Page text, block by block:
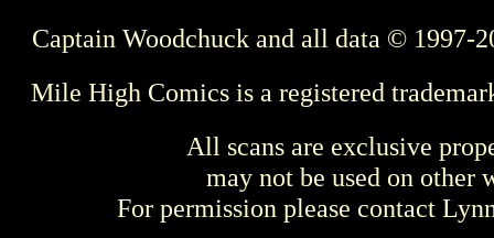
Captain Woodchuck and all data © 1997-
Mile High Comics is a registered
All scans are exclusive
may not be used on other
For permission please contact